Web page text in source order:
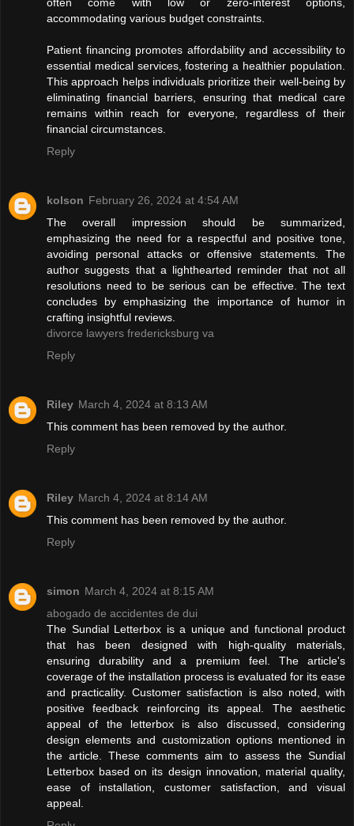
often come with low or zero-interest options,
accommodating various budget constraints.
Patient financing promotes affordability and accessibility to
essential medical services, fostering a healthier population.
This approach helps individuals prioritize their well-being by
eliminating financial barriers, ensuring that medical care
remains within reach for everyone, regardless of their
financial circumstances.
Reply
kolson February 26, 2024 at 4:54 AM
The overall impression should be summarized,
emphasizing the need for a respectful and positive tone,
avoiding personal attacks or offensive statements. The
author suggests that a lighthearted reminder that not all
resolutions need to be serious can be effective. The text
concludes by emphasizing the importance of humor in
crafting insightful reviews.
divorce lawyers fredericksburg va
Reply
Riley March 4, 2024 at 8:13 AM
This comment has been removed by the author.
Reply
Riley March 4, 2024 at 8:14 AM
This comment has been removed by the author.
Reply
simon March 4, 2024 at 8:15 AM
abogado de accidentes de dui
The Sundial Letterbox is a unique and functional product
that has been designed with high-quality materials,
ensuring durability and a premium feel. The article's
coverage of the installation process is evaluated for its ease
and practicality. Customer satisfaction is also noted, with
positive feedback reinforcing its appeal. The aesthetic
appeal of the letterbox is also discussed, considering
design elements and customization options mentioned in
the article. These comments aim to assess the Sundial
Letterbox based on its design innovation, material quality,
ease of installation, customer satisfaction, and visual
appeal.